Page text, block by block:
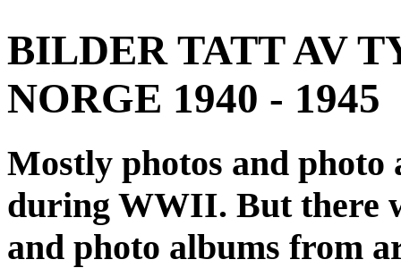
BILDER TATT AV
NORGE 1940 - 1945
Mostly photos and
during WWII. But there
and photo albums from